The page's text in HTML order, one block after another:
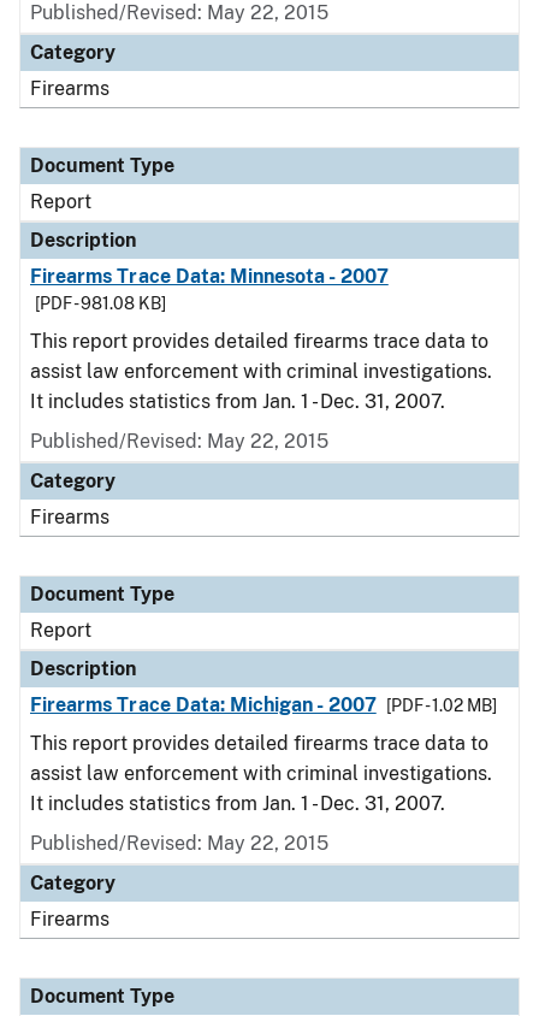
Published/Revised: May 22, 2015
Category
Firearms
Document Type
Report
Description
Firearms Trace Data: Minnesota - 2007
[PDF - 981.08 KB]
This report provides detailed firearms trace data to
assist law enforcement with criminal investigations.
It includes statistics from Jan. 1 - Dec. 31, 2007.
Published/Revised: May 22, 2015
Category
Firearms
Document Type
Report
Description
Firearms Trace Data: Michigan - 2007
[PDF - 1.02 MB]
This report provides detailed firearms trace data to
assist law enforcement with criminal investigations.
It includes statistics from Jan. 1 - Dec. 31, 2007.
Published/Revised: May 22, 2015
Category
Firearms
Document Type